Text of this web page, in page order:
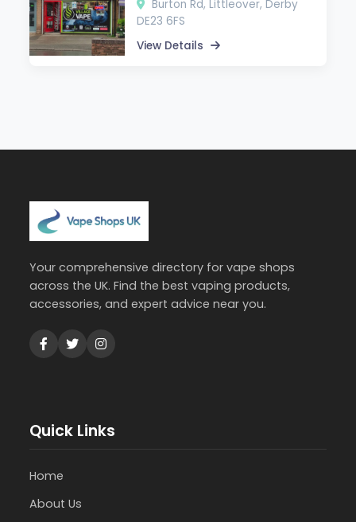
Burton Rd, Littleover, Derby
DE23 6FS
View Details
Your comprehensive directory for vape shops
across the UK. Find the best vaping products,
accessories, and expert advice near you.
Quick Links
Home
About Us